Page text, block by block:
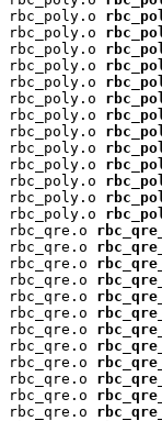
rbc_poly.o
rbc_poly.o
rbc_poly.o
rbc_poly.o
rbc_poly.o
rbc_poly.o
rbc_poly.o
rbc_poly.o
rbc_poly.o
rbc_poly.o
rbc_poly.o
rbc_poly.o
rbc_poly.o
rbc_qre.o
rbc_qre.o
rbc_qre.o
rbc_qre.o
rbc_qre.o
rbc_qre.o
rbc_qre.o
rbc_qre.o
rbc_qre.o
rbc_qre.o
rbc_qre.o
rbc_qre.o